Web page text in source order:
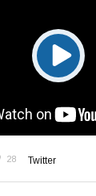
28 Twitter